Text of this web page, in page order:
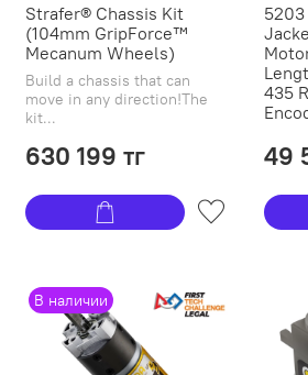
Strafer® Chassis Kit
(104mm GripForce™
Mecanum Wheels)
Build a chassis that can
move in any direction!The
kit...
630 199 тг
435
49
В наличии